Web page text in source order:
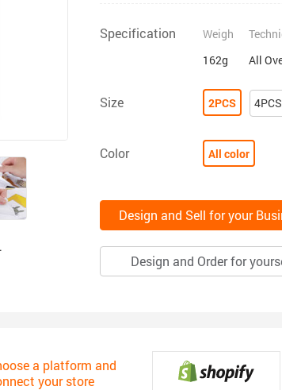
Specification
Weigh
162g
All
Size 2PCS 4PCS
Color All color
Design and Sell for your
Design and Order for
a platform and
your store